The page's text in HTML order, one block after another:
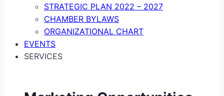
STRATEGIC PLAN 2022 – 2027
CHAMBER BYLAWS
ORGANIZATIONAL CHART
EVENTS
SERVICES